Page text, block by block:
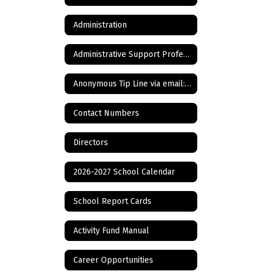
Administration
Administrative Support Professionals
Anonymous Tip Line via email: Bullying, Cyberbullying, and ANY other tip
Contact Numbers
Directors
2026-2027 School Calendar
School Report Cards
Activity Fund Manual
Career Opportunities